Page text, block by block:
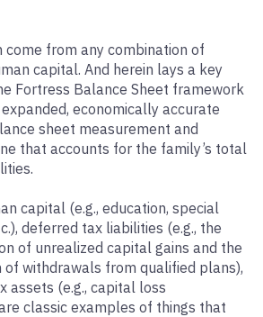
come from any combination of
capital. And herein lays a key
Fortress Balance Sheet framework
economically accurate
sheet measurement and
that accounts for the family’s total
capital (e.g., education, special
deferred tax liabilities (e.g., the
of unrealized capital gains and the
of withdrawals from qualified plans),
assets (e.g., capital loss
classic examples of things that